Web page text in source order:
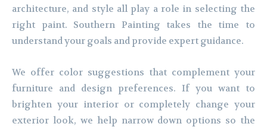
architecture, and style all play a role in selecting the
right paint. Southern Painting takes the time to
understand your goals and provide expert guidance.
We offer color suggestions that complement your
furniture and design preferences. If you want to
brighten your interior or completely change your
exterior look, we help narrow down options so the